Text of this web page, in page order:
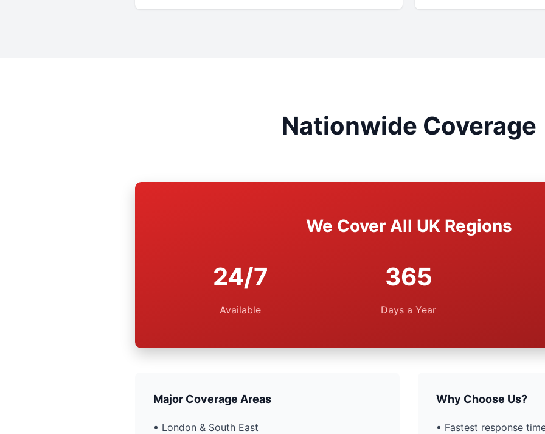
Nationwide Coverage
We Cover All UK Regions
24/7
Available
365
Days a Year
Major Coverage Areas
• London & South East
Why Choose Us?
• Fastest response